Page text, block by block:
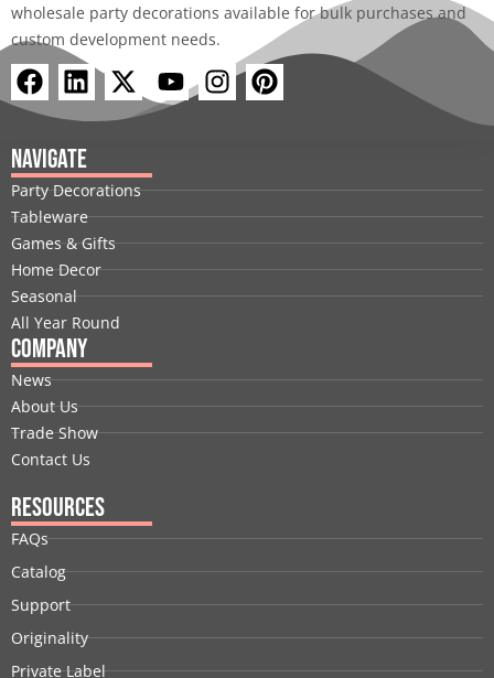
wholesale party decorations available for bulk purchases and
custom development needs.
F
a
e
b
o
o
k
L
i
n
k
e
d
i
n
X
-
t
i
t
t
e
r
Y
o
u
b
e
I
n
a
g
r
a
m
P
i
e
r
e
s
t
Navigate
Party Decorations
Tableware
Games & Gifts
Home Decor
Seasonal
All Year Round
Company
News
About Us
Trade Show
Contact Us
Resources
FAQs
Catalog
Support
Originality
Private Label